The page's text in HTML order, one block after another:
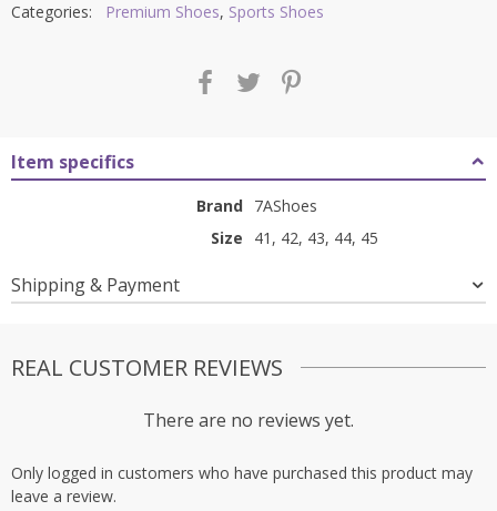
Categories:
Premium Shoes, Sports Shoes
Item specifics
Brand 7AShoes
Size
41, 42, 43, 44, 45
Shipping & Payment
REAL CUSTOMER REVIEWS
There are no reviews yet.
Only logged in customers who have purchased this product may
leave a review.